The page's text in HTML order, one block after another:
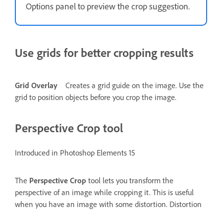
Options panel to preview the crop suggestion.
Use grids for better cropping results
Grid Overlay
Creates a grid guide on the image. Use the
grid to position objects before you crop the image.
Perspective Crop tool
Introduced in Photoshop Elements 15
The Perspective Crop tool lets you transform the
perspective of an image while cropping it. This is useful
when you have an image with some distortion. Distortion